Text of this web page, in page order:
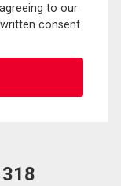
to our
consent